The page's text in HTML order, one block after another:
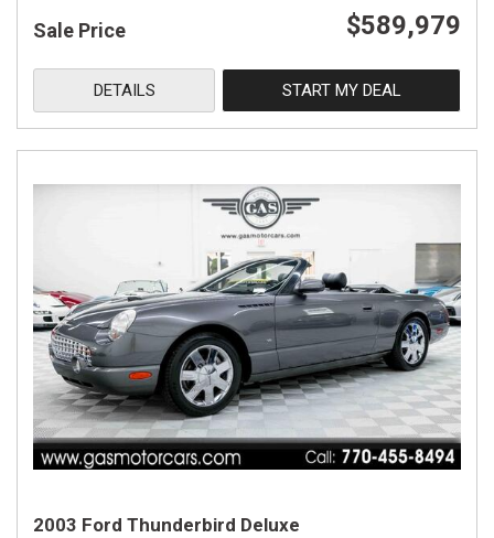
Sale Price $589,979
DETAILS START MY DEAL
2003 Ford Thunderbird Deluxe